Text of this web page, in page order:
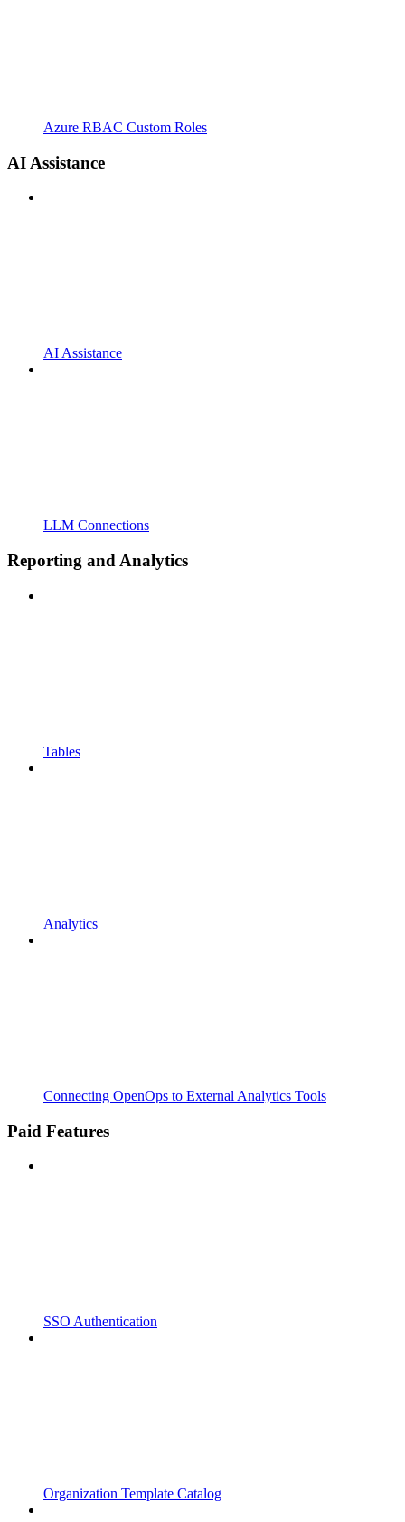
Azure RBAC Custom Roles
AI Assistance
AI Assistance
LLM Connections
Reporting and Analytics
Tables
Analytics
Connecting OpenOps to External Analytics Tools
Paid Features
SSO Authentication
Organization Template Catalog